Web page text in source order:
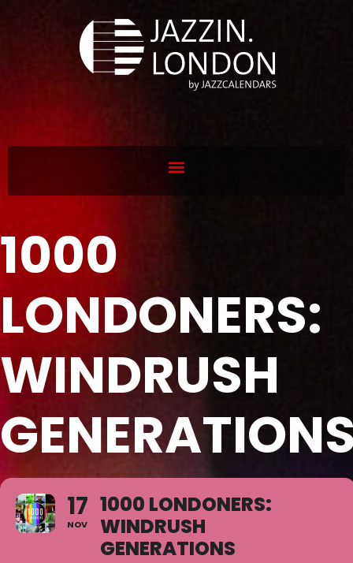
1000
LONDONERS:
WINDRUSH
17
NOV
1000 LONDONERS:
WINDRUSH
GENERATIONS